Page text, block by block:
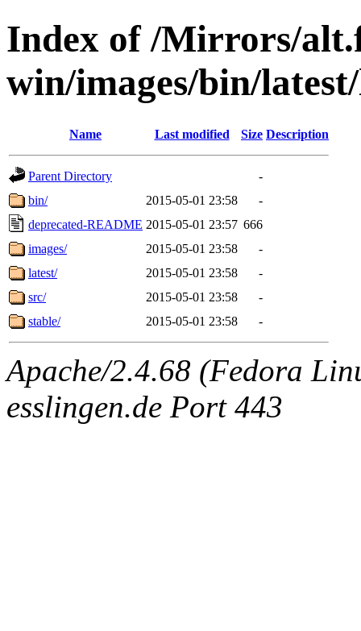
Index of /Mirrors/
win/images/bin/
Name Last modified Size Description
Parent Directory
-
bin/
2015-05-01 23:58
-
deprecated-README 2015-05-01 23:57 666
images/
2015-05-01 23:58
-
latest/
2015-05-01 23:58
-
src/
2015-05-01 23:58
-
stable/
2015-05-01 23:58 -
Apache/2.4.68 (Fedora
esslingen.de Port 443